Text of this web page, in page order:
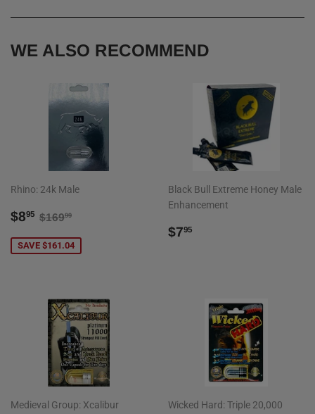
WE ALSO RECOMMEND
Rhino: 24k Male
SALE
$895 $8.95
REGULAR PRICE
$16999
SAVE $161.04
Black Bull Extreme Honey Male
Enhancement
REGULAR
$795
Medieval Group: Xcalibur
Wicked Hard: Triple 20,000